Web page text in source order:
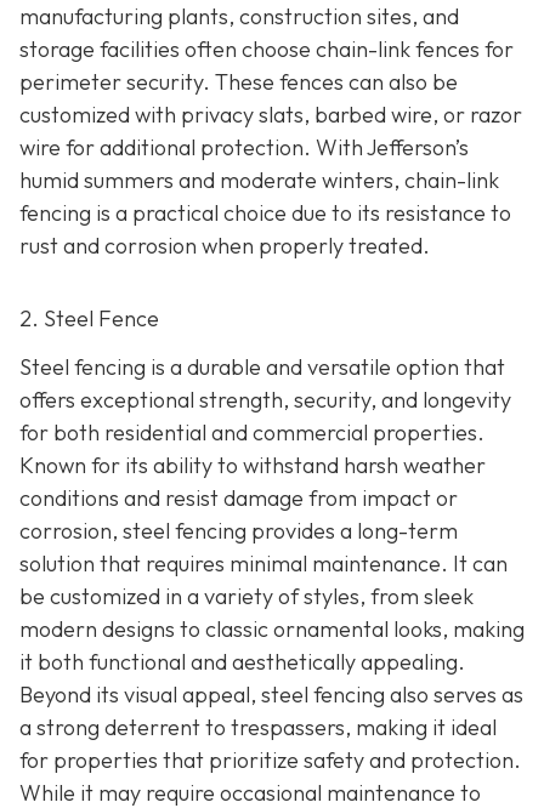
manufacturing plants, construction sites, and
storage facilities often choose chain-link fences for
perimeter security. These fences can also be
customized with privacy slats, barbed wire, or razor
wire for additional protection. With Jefferson’s
humid summers and moderate winters, chain-link
fencing is a practical choice due to its resistance to
rust and corrosion when properly treated.
2. Steel Fence
Steel fencing is a durable and versatile option that
offers exceptional strength, security, and longevity
for both residential and commercial properties.
Known for its ability to withstand harsh weather
conditions and resist damage from impact or
corrosion, steel fencing provides a long-term
solution that requires minimal maintenance. It can
be customized in a variety of styles, from sleek
modern designs to classic ornamental looks, making
it both functional and aesthetically appealing.
Beyond its visual appeal, steel fencing also serves as
a strong deterrent to trespassers, making it ideal
for properties that prioritize safety and protection.
While it may require occasional maintenance to